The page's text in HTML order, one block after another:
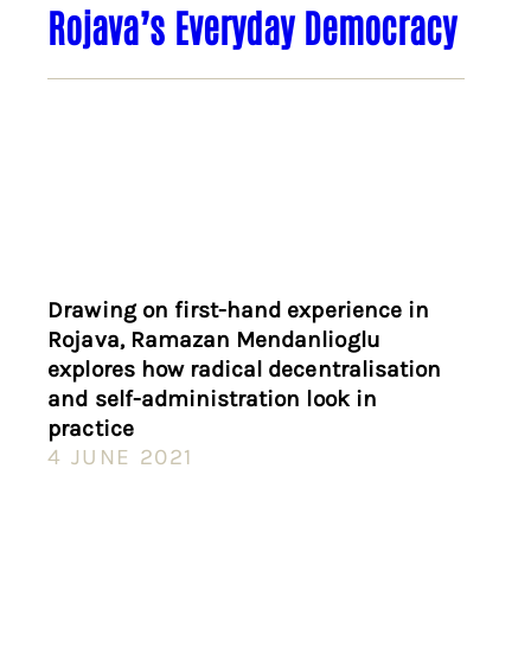
Rojava’s Everyday Democracy
Drawing on first-hand experience in
Rojava, Ramazan Mendanlioglu
explores how radical decentralisation
and self-administration look in
practice
4 JUNE 2021